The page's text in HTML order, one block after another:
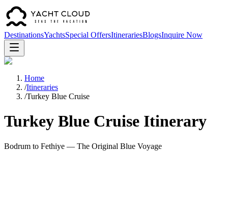
DestinationsYachtsSpecial OffersItinerariesBlogsInquire Now
Home
/Itineraries
/Turkey Blue Cruise
Turkey Blue Cruise Itinerary
Bodrum to Fethiye — The Original Blue Voyage